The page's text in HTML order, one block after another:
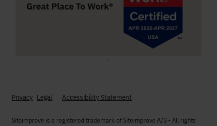
Privacy Legal Accessibility Statement
Siteimprove is a registered trademark of Siteimprove A/S - All rights